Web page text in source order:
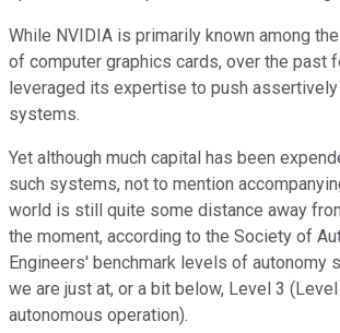
While NVIDIA is primarily known among
of computer graphics cards, over the past
leveraged its expertise to push
systems.
Yet although much capital has been
such systems, not to mention
world is still quite some distance away
the moment, according to the Society of
Engineers' benchmark levels of autonomy
we are just at, or a bit below, Level 3
autonomous operation).